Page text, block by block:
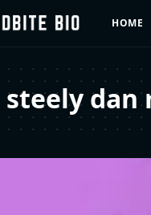
HOME
steely dan